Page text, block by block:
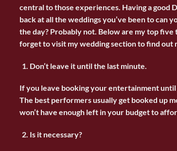
central to those experiences. Having a good
back at all the weddings you’ve been to can
the day? Probably not. Below are my top five
forget to visit my wedding section to find out
Don’t leave it until the last minute.
If you leave booking your entertainment
The best performers usually get booked up
won’t have enough left in your budget to
Is it necessary?